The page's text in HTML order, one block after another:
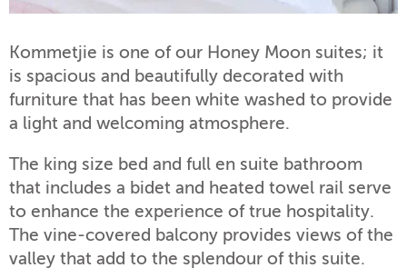
Kommetjie is one of our Honey Moon suites; it
is spacious and beautifully decorated with
furniture that has been white washed to provide
a light and welcoming atmosphere.
The king size bed and full en suite bathroom
that includes a bidet and heated towel rail serve
to enhance the experience of true hospitality.
The vine-covered balcony provides views of the
valley that add to the splendour of this suite.